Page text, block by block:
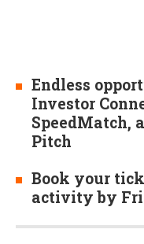
Endless
Investor
SpeedMatch,
Pitch
Book your
activity by